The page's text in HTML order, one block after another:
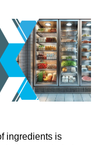
ingredients is